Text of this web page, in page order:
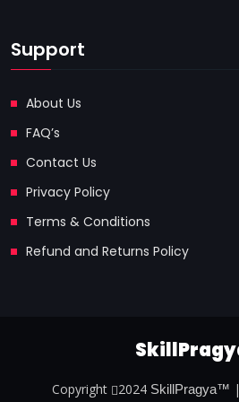
Support
About Us
FAQ’s
Contact Us
Privacy Policy
Terms & Conditions
Refund and Returns Policy
Copyright 2024 SkillPragya™